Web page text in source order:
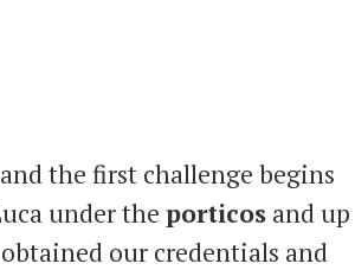
the first challenge begins
under the porticos and up
our credentials and